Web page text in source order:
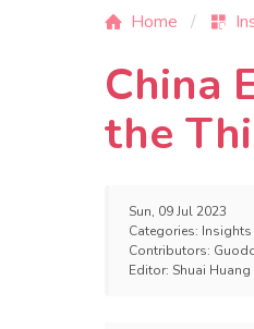
Home
China
the
Sun, 09 Jul 2023
Categories: Insights
Contributors:
Editor: Shuai Huang